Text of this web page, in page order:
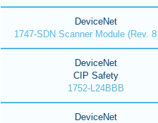
DeviceNet
1747-SDN Scanner Module (Rev.
DeviceNet
CIP Safety
1752-L24BBB
DeviceNet